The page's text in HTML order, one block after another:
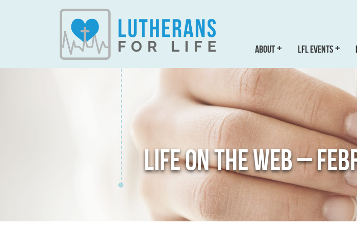
ABOUT LFL EVENTS
LIFE ON THE WEB –